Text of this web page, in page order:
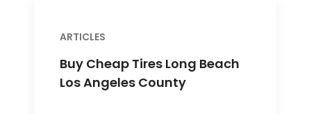
ARTICLES
Buy Cheap Tires Long Beach
Los Angeles County